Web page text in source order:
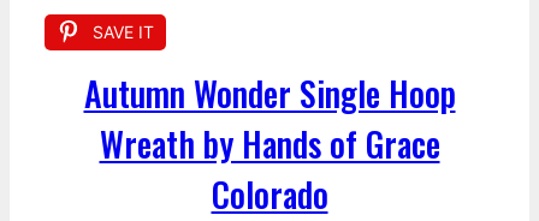
SAVE IT
Autumn Wonder Single Hoop
Wreath by Hands of Grace
Colorado